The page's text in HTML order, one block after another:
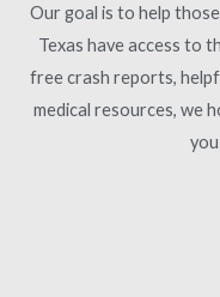
Our goal is to help
Texas have access to
free crash reports,
medical resources, we